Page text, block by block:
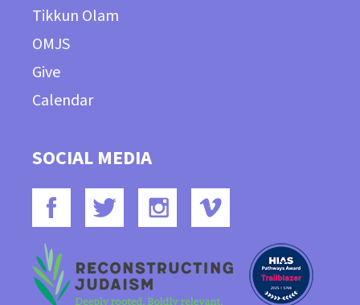
Tikkun Olam
OMJS
Give
Calendar
SOCIAL MEDIA